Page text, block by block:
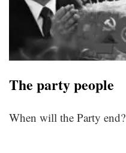
The party people
When will the Party end?